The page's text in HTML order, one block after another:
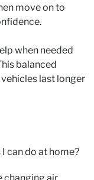
move on to
when needed
balanced
last longer
can do at home?